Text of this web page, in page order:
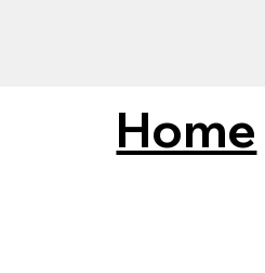
Home